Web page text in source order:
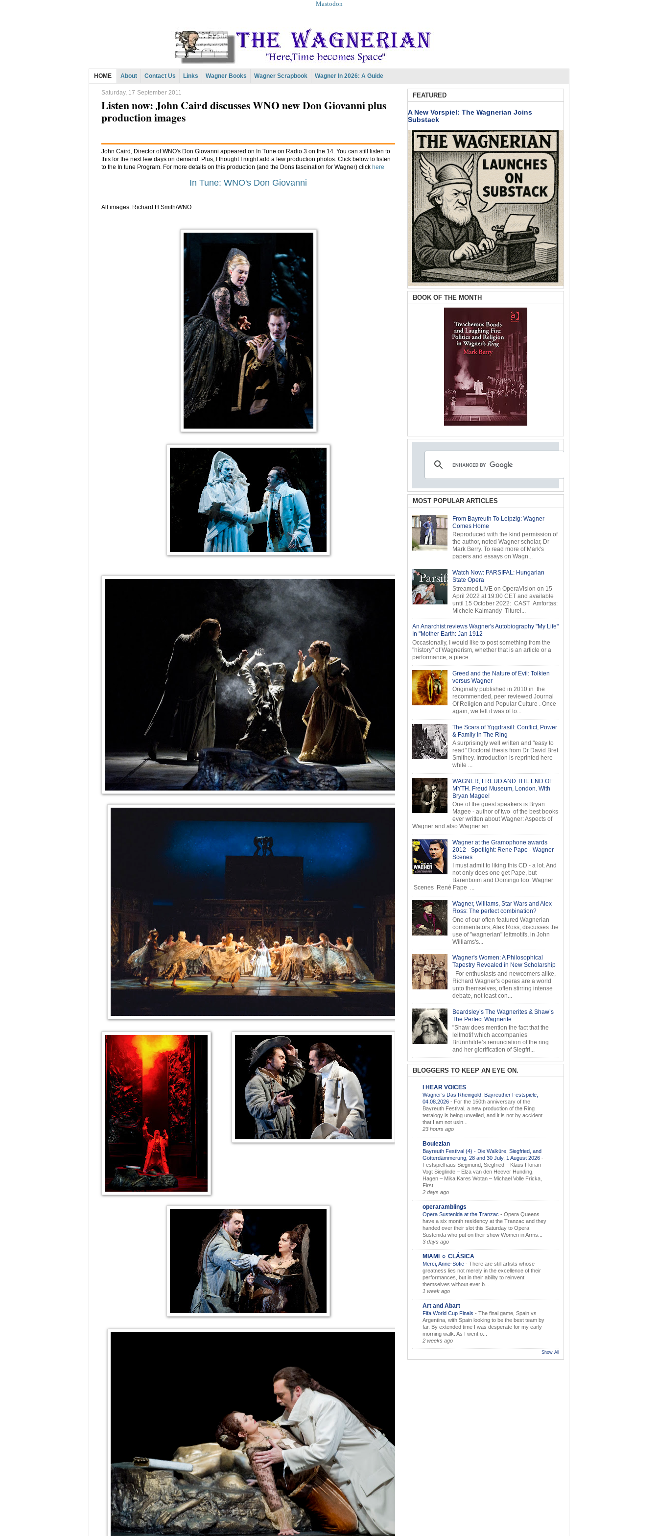
Mastodon
HOME About Contact Us Links Wagner Books Wagner Scrapbook Wagner In 2026: A Guide
Saturday, 17 September 2011
Listen now: John Caird discusses WNO new Don Giovanni plus
production images
John Caird, Director of WNO's Don Giovanni appeared on In Tune on Radio 3 on the 14. You can still listen to
this for the next few days on demand. Plus, I thought I might add a few production photos. Click below to listen
to the In tune Program. For more details on this production (and the Dons fascination for Wagner) click here
In Tune: WNO's Don Giovanni
All images: Richard H Smith/WNO
FEATURED
A New Vorspiel: The Wagnerian Joins
Substack
BOOK OF THE MONTH
MOST POPULAR ARTICLES
From Bayreuth To Leipzig: Wagner
Comes Home
Reproduced with the kind permission of
the author, noted Wagner scholar, Dr
Mark Berry. To read more of Mark's
papers and essays on Wagn...
Watch Now: PARSIFAL: Hungarian
State Opera
Streamed LIVE on OperaVision on 15
April 2022 at 19:00 CET and available
until 15 October 2022: CAST Amfortas:
Michele Kalmandy Titurel...
An Anarchist reviews Wagner's Autobiography "My Life"
In "Mother Earth: Jan 1912
Occasionally, I would like to post something from the
"history" of Wagnerism, whether that is an article or a
performance, a piece...
Greed and the Nature of Evil: Tolkien
versus Wagner
Originally published in 2010 in the
recommended, peer reviewed Journal
Of Religion and Popular Culture . Once
again, we felt it was of to...
The Scars of Yggdrasill: Conflict, Power
& Family In The Ring
A surprisingly well written and "easy to
read" Doctoral thesis from Dr David Bret
Smithey. Introduction is reprinted here
while ...
WAGNER, FREUD AND THE END OF
MYTH. Freud Museum, London. With
Bryan Magee!
One of the guest speakers is Bryan
Magee - author of two of the best books
ever written about Wagner: Aspects of
Wagner and also Wagner an...
Wagner at the Gramophone awards
2012 - Spotlight: Rene Pape - Wagner
Scenes
I must admit to liking this CD - a lot. And
not only does one get Pape, but
Barenboim and Domingo too. Wagner
Scenes René Pape ...
Wagner, Williams, Star Wars and Alex
Ross: The perfect combination?
One of our often featured Wagnerian
commentators, Alex Ross, discusses the
use of "wagnerian" leitmotifs, in John
Williams's...
Wagner's Women: A Philosophical
Tapestry Revealed in New Scholarship
For enthusiasts and newcomers alike,
Richard Wagner's operas are a world
unto themselves, often stirring intense
debate, not least con...
Beardsley’s The Wagnerites & Shaw’s
The Perfect Wagnerite
"Shaw does mention the fact that the
leitmotif which accompanies
Brünnhilde’s renunciation of the ring
and her glorification of Siegfri...
BLOGGERS TO KEEP AN EYE ON.
I HEAR VOICES
Wagner’s Das Rheingold, Bayreuther Festspiele,
04.08.2026 - For the 150th anniversary of the
Bayreuth Festival, a new production of the Ring
tetralogy is being unveiled, and it is not by accident
that I am not usin...
23 hours ago
Boulezian
Bayreuth Festival (4) - Die Walküre, Siegfried, and
Götterdämmerung, 28 and 30 July, 1 August 2026 -
Festspielhaus Siegmund, Siegfried – Klaus Florian
Vogt Sieglinde – Elza van den Heever Hunding,
Hagen – Mika Kares Wotan – Michael Volle Fricka,
First ...
2 days ago
operaramblings
Opera Sustenida at the Tranzac - Opera Queens
have a six month residency at the Tranzac and they
handed over their slot this Saturday to Opera
Sustenida who put on their show Women in Arms...
3 days ago
MIAMI ☼ CLÁSICA
Merci, Anne-Sofie - There are still artists whose
greatness lies not merely in the excellence of their
performances, but in their ability to reinvent
themselves without ever b...
1 week ago
Art and Abart
Fifa World Cup Finals - The final game, Spain vs
Argentina, with Spain looking to be the best team by
far. By extended time I was desperate for my early
morning walk. As I went o...
2 weeks ago
Show All